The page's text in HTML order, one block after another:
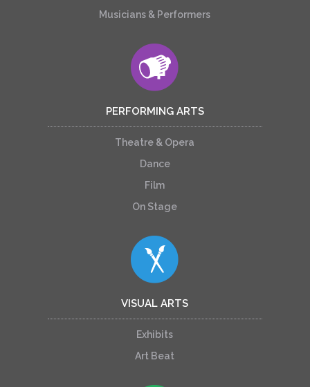
Musicians & Performers
PERFORMING ARTS
Theatre & Opera
Dance
Film
On Stage
VISUAL ARTS
Exhibits
Art Beat